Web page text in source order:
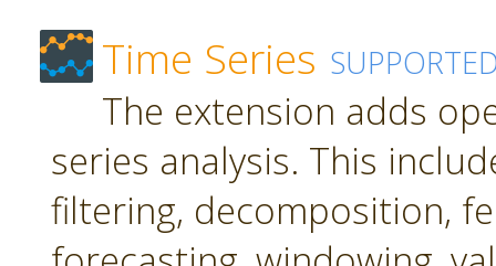
Time Series
The extension adds
series analysis. This
filtering, decomposition,